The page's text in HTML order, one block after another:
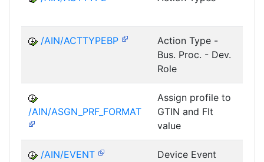
/AIN/ACTTYPEBP
Action Type -
Bus. Proc. - Dev.
Role
/AIN/ASGN_PRF_FORMAT
Assign profile to
GTIN and Flt
value
/AIN/EVENT
Device Event